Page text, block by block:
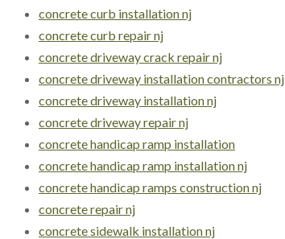
concrete curb installation nj
concrete curb repair nj
concrete driveway crack repair nj
concrete driveway installation contractors nj
concrete driveway installation nj
concrete driveway repair nj
concrete handicap ramp installation
concrete handicap ramp installation nj
concrete handicap ramps construction nj
concrete repair nj
concrete sidewalk installation nj